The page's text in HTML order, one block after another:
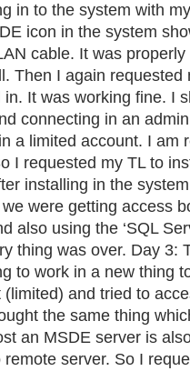
in to the system with
icon in the system
cable. It was
Then I again requested
It was working fine. I
connecting in an
a limited account. I am
I requested my TL to
installing in the
were getting access
also using the ‘SQL
thing was over. Day 3:
to work in a new thing
and tried to
the same thing
an MSDE server is
server. So I